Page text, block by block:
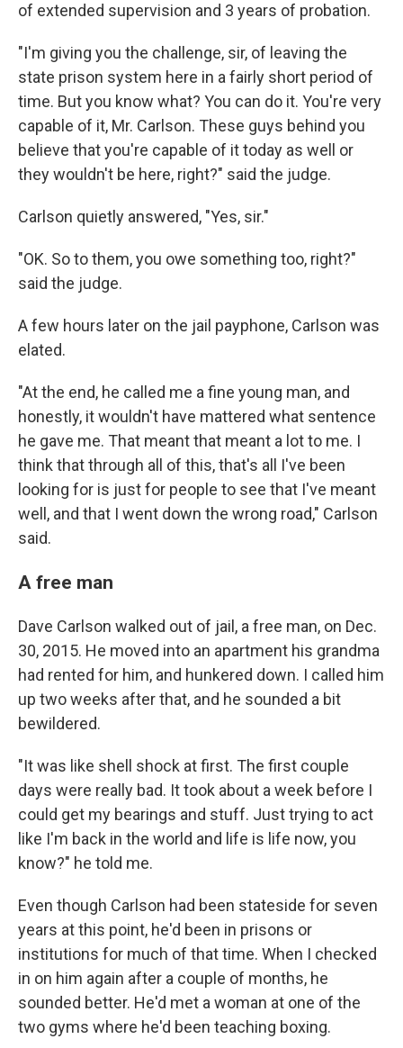
of extended supervision and 3 years of probation.
"I'm giving you the challenge, sir, of leaving the
state prison system here in a fairly short period of
time. But you know what? You can do it. You're very
capable of it, Mr. Carlson. These guys behind you
believe that you're capable of it today as well or
they wouldn't be here, right?" said the judge.
Carlson quietly answered, "Yes, sir."
"OK. So to them, you owe something too, right?"
said the judge.
A few hours later on the jail payphone, Carlson was
elated.
"At the end, he called me a fine young man, and
honestly, it wouldn't have mattered what sentence
he gave me. That meant that meant a lot to me. I
think that through all of this, that's all I've been
looking for is just for people to see that I've meant
well, and that I went down the wrong road," Carlson
said.
A free man
Dave Carlson walked out of jail, a free man, on Dec.
30, 2015. He moved into an apartment his grandma
had rented for him, and hunkered down. I called him
up two weeks after that, and he sounded a bit
bewildered.
"It was like shell shock at first. The first couple
days were really bad. It took about a week before I
could get my bearings and stuff. Just trying to act
like I'm back in the world and life is life now, you
know?" he told me.
Even though Carlson had been stateside for seven
years at this point, he'd been in prisons or
institutions for much of that time. When I checked
in on him again after a couple of months, he
sounded better. He'd met a woman at one of the
two gyms where he'd been teaching boxing.